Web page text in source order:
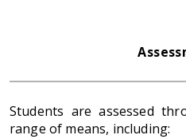
Students are assessed
range of means, including: